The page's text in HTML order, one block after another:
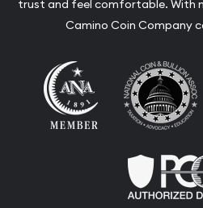
trust and feel comfortable. With
Camino Coin Company